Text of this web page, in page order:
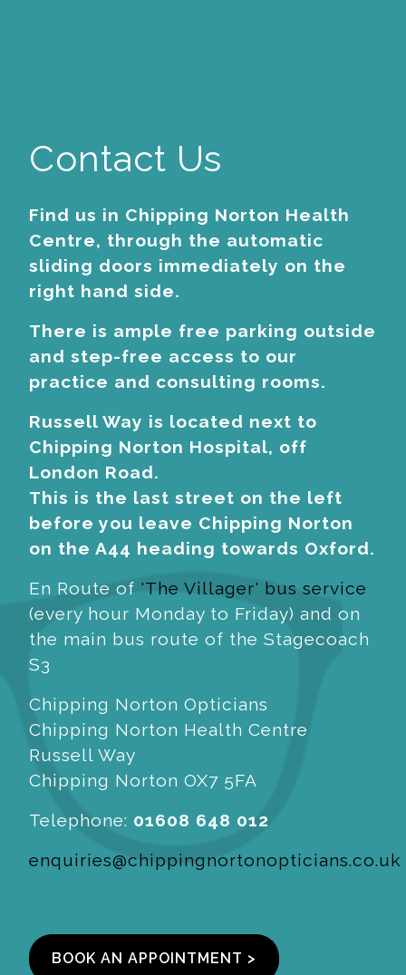
Contact Us
Find us in Chipping Norton Health
Centre, through the automatic
sliding doors immediately on the
right hand side.
There is ample free parking outside
and step-free access to our
practice and consulting rooms.
Russell Way is located next to
Chipping Norton Hospital, off
London Road.
This is the last street on the left
before you leave Chipping Norton
on the A44 heading towards Oxford.
En Route of 'The Villager' bus service
(every hour Monday to Friday) and on
the main bus route of the Stagecoach
S3
Chipping Norton Opticians
Chipping Norton Health Centre
Russell Way
Chipping Norton OX7 5FA
Telephone: 01608 648 012
enquiries@chippingnortonopticians.co.uk
BOOK AN APPOINTMENT >